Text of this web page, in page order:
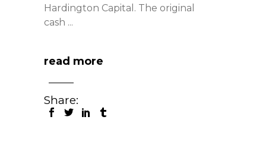
Hardington Capital. The original
cash
read more
Share: